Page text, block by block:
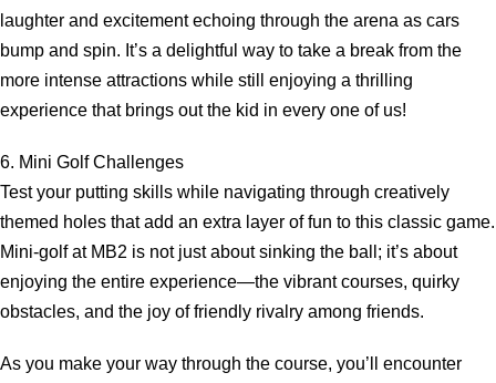
laughter and excitement echoing through the arena as cars
bump and spin. It’s a delightful way to take a break from the
more intense attractions while still enjoying a thrilling
experience that brings out the kid in every one of us!
6. Mini Golf Challenges
Test your putting skills while navigating through creatively
themed holes that add an extra layer of fun to this classic game.
Mini-golf at MB2 is not just about sinking the ball; it’s about
enjoying the entire experience—the vibrant courses, quirky
obstacles, and the joy of friendly rivalry among friends.
As you make your way through the course, you’ll encounter